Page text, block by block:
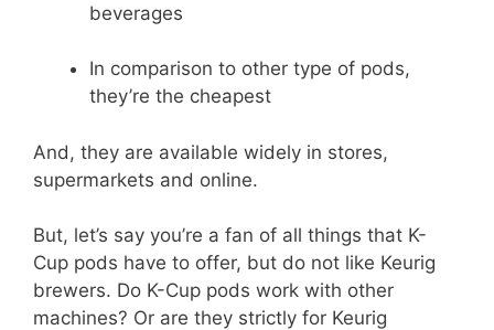
beverages
In comparison to other type of pods,
they’re the cheapest
And, they are available widely in stores,
supermarkets and online.
But, let’s say you’re a fan of all things that K-
Cup pods have to offer, but do not like Keurig
brewers. Do K-Cup pods work with other
machines? Or are they strictly for Keurig